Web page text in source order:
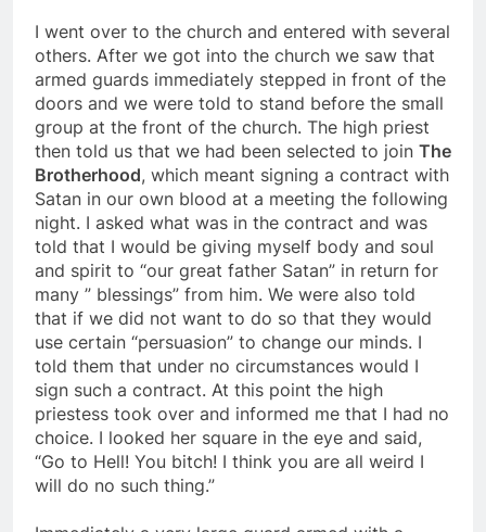
I went over to the church and entered with several
others. After we got into the church we saw that
armed guards immediately stepped in front of the
doors and we were told to stand before the small
group at the front of the church. The high priest
then told us that we had been selected to joinThe
Brotherhood, which meant signing a contract with
Satan in our own blood at a meeting the following
night. I asked what was in the contract and was
told that I would be giving myself body and soul
and spirit to “our great father Satan” in return for
many ” blessings” from him. We were also told
that if we did not want to do so that they would
use certain “persuasion” to change our minds. I
told them that under no circumstances would I
sign such a contract. At this point the high
priestess took over and informed me that I had no
choice. I looked her square in the eye and said,
“Go to Hell! You bitch! I think you are all weird I